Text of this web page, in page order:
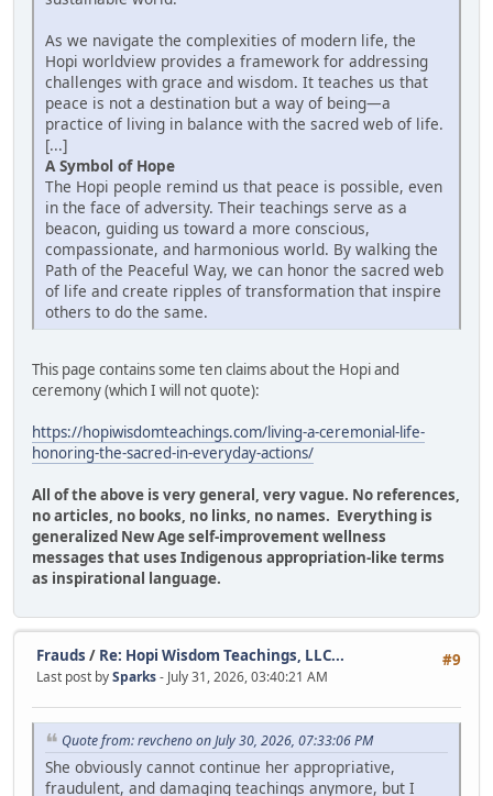
As we navigate the complexities of modern life, the
Hopi worldview provides a framework for addressing
challenges with grace and wisdom. It teaches us that
peace is not a destination but a way of being—a
practice of living in balance with the sacred web of life.
[...]
A Symbol of Hope
The Hopi people remind us that peace is possible, even
in the face of adversity. Their teachings serve as a
beacon, guiding us toward a more conscious,
compassionate, and harmonious world. By walking the
Path of the Peaceful Way, we can honor the sacred web
of life and create ripples of transformation that inspire
others to do the same.
This page contains some ten claims about the Hopi and
ceremony (which I will not quote):
https://hopiwisdomteachings.com/living-a-ceremonial-life-
honoring-the-sacred-in-everyday-actions/
All of the above is very general, very vague. No references,
no articles, no books, no links, no names. Everything is
generalized New Age self-improvement wellness
messages that uses Indigenous appropriation-like terms
as inspirational language.
#9
Frauds / Re: Hopi Wisdom Teachings, LLC...
Last post bySparks- July 31, 2026, 03:40:21 AM
Quote from: revcheno on July 30, 2026, 07:33:06 PM
She obviously cannot continue her appropriative,
fraudulent, and damaging teachings anymore, but I